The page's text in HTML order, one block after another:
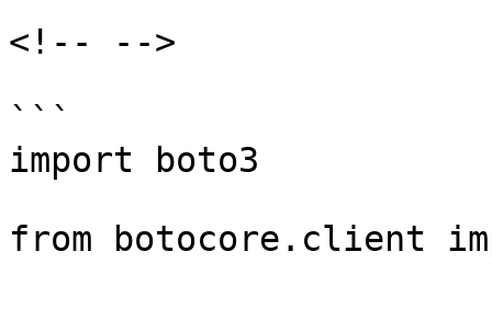
<!-- -->
```
import boto3
from botocore.client